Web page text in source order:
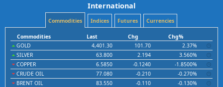
International
Commodities Indices Futures Currencies
Commodities Last Chg
Chg%
GOLD
4,401.30 101.70
2.37%
SILVER
63.800 2.194
3.560%
COPPER
6.5850 -0.1240
-1.8500%
CRUDE OIL
77.080 -0.210
-0.270%
BRENT OIL
83.550 -0.110
-0.130%